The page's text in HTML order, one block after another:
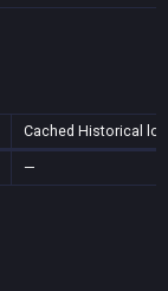
Cached Historical
—